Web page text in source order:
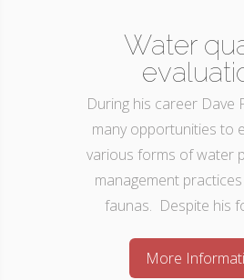
Water
During his career Dave
many opportunities to
various forms of water
management
faunas. Despite his
More